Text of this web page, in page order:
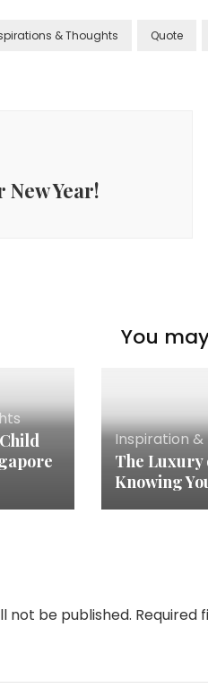
& Thoughts Quote
Year!
You
Inspiration
The Luxury
Knowing
not be published. Required